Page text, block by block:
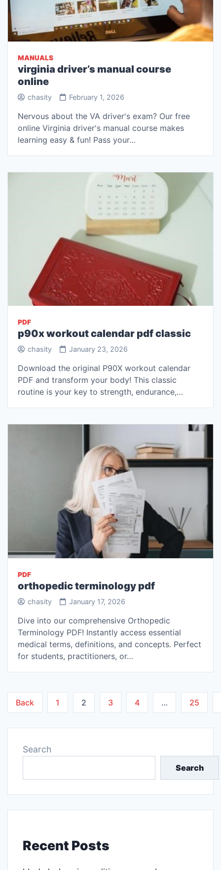
MANUALS
virginia driver’s manual course
online
chasity February 1, 2026
Nervous about the VA driver's exam? Our free
online Virginia driver's manual course makes
learning easy & fun! Pass your…
PDF
p90x workout calendar pdf classic
chasity January 23, 2026
Download the original P90X workout calendar
PDF and transform your body! This classic
routine is your key to strength, endurance,…
PDF
orthopedic terminology pdf
chasity January 17, 2026
Dive into our comprehensive Orthopedic
Terminology PDF! Instantly access essential
medical terms, definitions, and concepts. Perfect
for students, practitioners, or…
Posts
Back 1 2 3 4 … 25
Search
Search
Recent Posts